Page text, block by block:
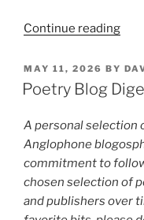
Continue reading
22”
POSTED
ON
MAY 11, 2026 BY
Poetry Blog
A personal selection
Anglophone
commitment to
chosen selection of
and publishers over